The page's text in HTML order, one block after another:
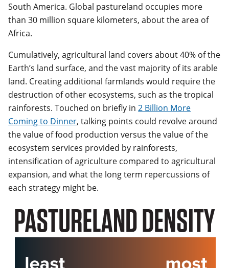
South America. Global pastureland occupies more
than 30 million square kilometers, about the area of
Africa.
Cumulatively, agricultural land covers about 40% of the
Earth’s land surface, and the vast majority of its arable
land. Creating additional farmlands would require the
destruction of other ecosystems, such as the tropical
rainforests. Touched on briefly in2 Billion More
Coming to Dinner, talking points could revolve around
the value of food production versus the value of the
ecosystem services provided by rainforests,
intensification of agriculture compared to agricultural
expansion, and what the long term repercussions of
each strategy might be.